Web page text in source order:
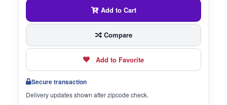
Add to Cart
Compare
Add to Favorite
Secure transaction
Delivery updates shown after zipcode check.